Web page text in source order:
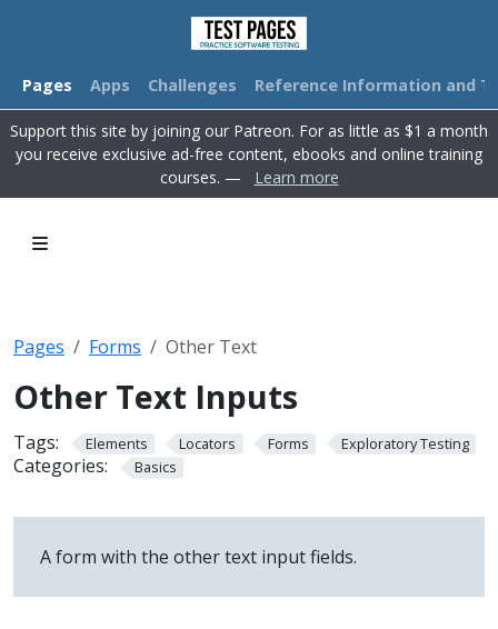
Pages Apps Challenges Reference Information and
Support this site by joining our Patreon. For as little as $1 a month
you receive exclusive ad-free content, ebooks and online training
courses. —
Learn more
Pages Forms Other Text
Other Text Inputs
Tags: Elements Locators Forms Exploratory Testing
Categories: Basics
A form with the other text input fields.